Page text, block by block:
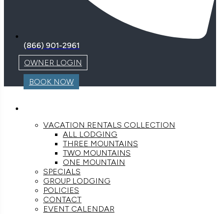
(866) 901-2961
OWNER LOGIN
BOOK NOW
VACATION RENTALS COLLECTION
ALL LODGING
THREE MOUNTAINS
TWO MOUNTAINS
ONE MOUNTAIN
SPECIALS
GROUP LODGING
POLICIES
CONTACT
EVENT CALENDAR